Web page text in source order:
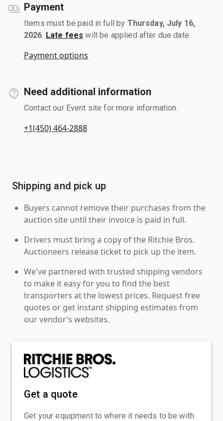
Payment
Items must be paid in full by Thursday, July 16,
2026 Late fees will be applied after due date.
Payment options
Need additional information
Contact our Event site for more information.
+1(450) 464-2888
Shipping and pick up
Buyers cannot remove their purchases from the
auction site until their invoice is paid in full.
Drivers must bring a copy of the Ritchie Bros.
Auctioneers release ticket to pick up the item.
We've partnered with trusted shipping vendors
to make it easy for you to find the best
transporters at the lowest prices. Request free
quotes or get instant shipping estimates from
our vendor’s websites.
Get a quote
Get your equipment to where it needs to be with